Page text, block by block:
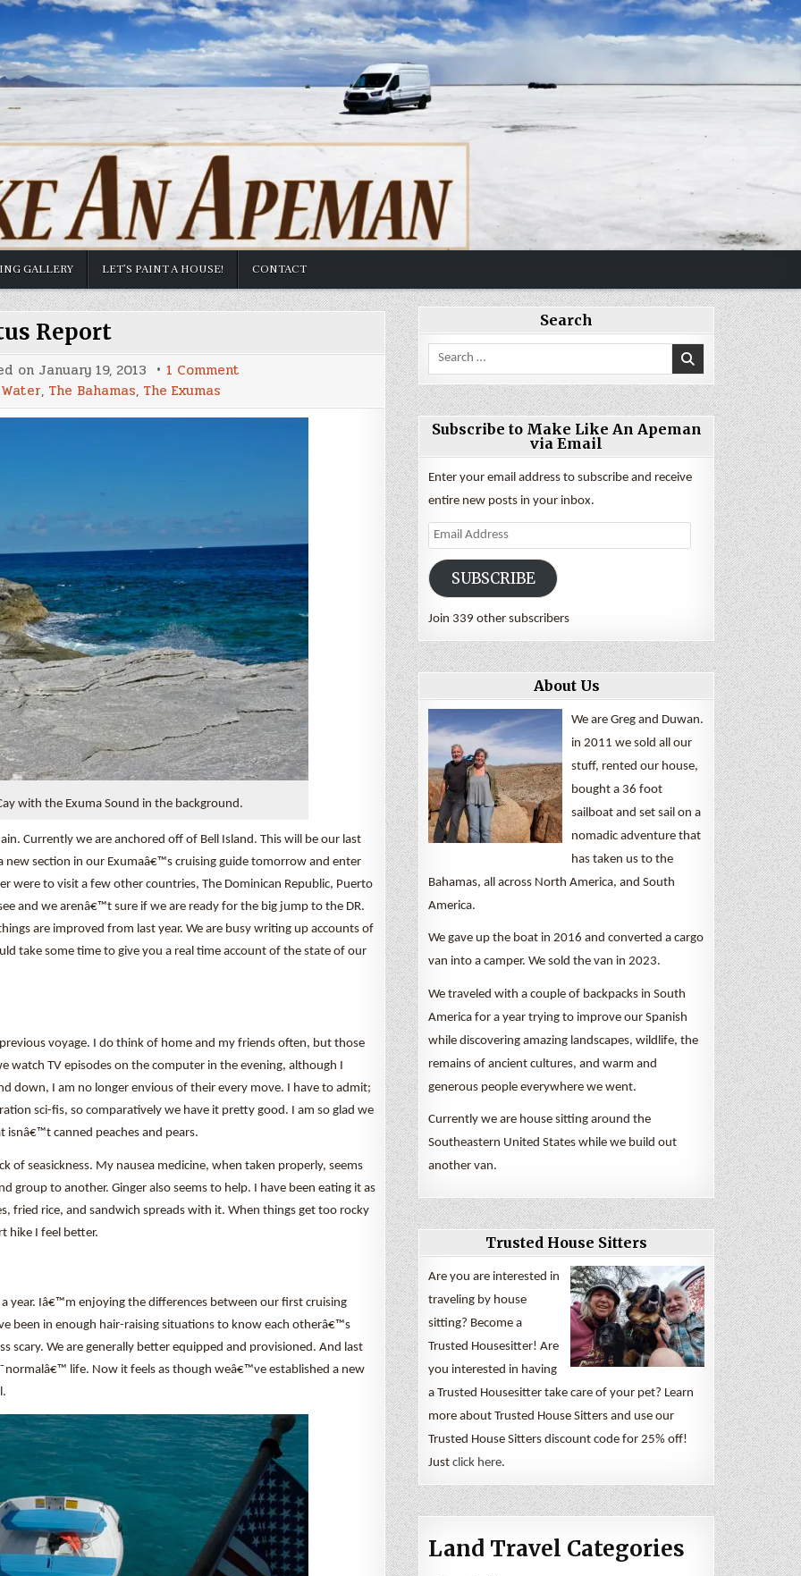
GALLERY LET’S PAINT A HOUSE! CONTACT
Report
on January 19, 2013 1 Comment
, The Bahamas, The Exumas
with the Exuma Sound in the background.
Currently we are anchored off of Bell Island. This will be our last
section in our Exumaâ€™s cruising guide tomorrow and enter
were to visit a few other countries, The Dominican Republic, Puerto
and we arenâ€™t sure if we are ready for the big jump to the DR.
are improved from last year. We are busy writing up accounts of
take some time to give you a real time account of the state of our
voyage. I do think of home and my friends often, but those
TV episodes on the computer in the evening, although I
down, I am no longer envious of their every move. I have to admit;
sci-fis, so comparatively we have it pretty good. I am so glad we
canned peaches and pears.
seasickness. My nausea medicine, when taken properly, seems
group to another. Ginger also seems to help. I have been eating it as
fried rice, and sandwich spreads with it. When things get too rocky
hike I feel better.
year. Iâ€™m enjoying the differences between our first cruising
been in enough hair-raising situations to know each otherâ€™s
scary. We are generally better equipped and provisioned. And last
life. Now it feels as though weâ€™ve established a new
Search
Search
for:
Subscribe to Make Like An Apeman
via Email
Enter your email address to subscribe and receive
entire new posts in your inbox.
Email
Address
SUBSCRIBE
Join 339 other subscribers
About Us
We are Greg and Duwan.
in 2011 we sold all our
stuff, rented our house,
bought a 36 foot
sailboat and set sail on a
nomadic adventure that
has taken us to the
Bahamas, all across North America, and South
America.
We gave up the boat in 2016 and converted a cargo
van into a camper. We sold the van in 2023.
We traveled with a couple of backpacks in South
America for a year trying to improve our Spanish
while discovering amazing landscapes, wildlife, the
remains of ancient cultures, and warm and
generous people everywhere we went.
Currently we are house sitting around the
Southeastern United States while we build out
another van.
Trusted House Sitters
Are you are interested in
traveling by house
sitting? Become a
Trusted Housesitter! Are
you interested in having
a Trusted Housesitter take care of your pet? Learn
more about Trusted House Sitters and use our
Trusted House Sitters discount code for 25% off!
Justclick here.
Land Travel Categories